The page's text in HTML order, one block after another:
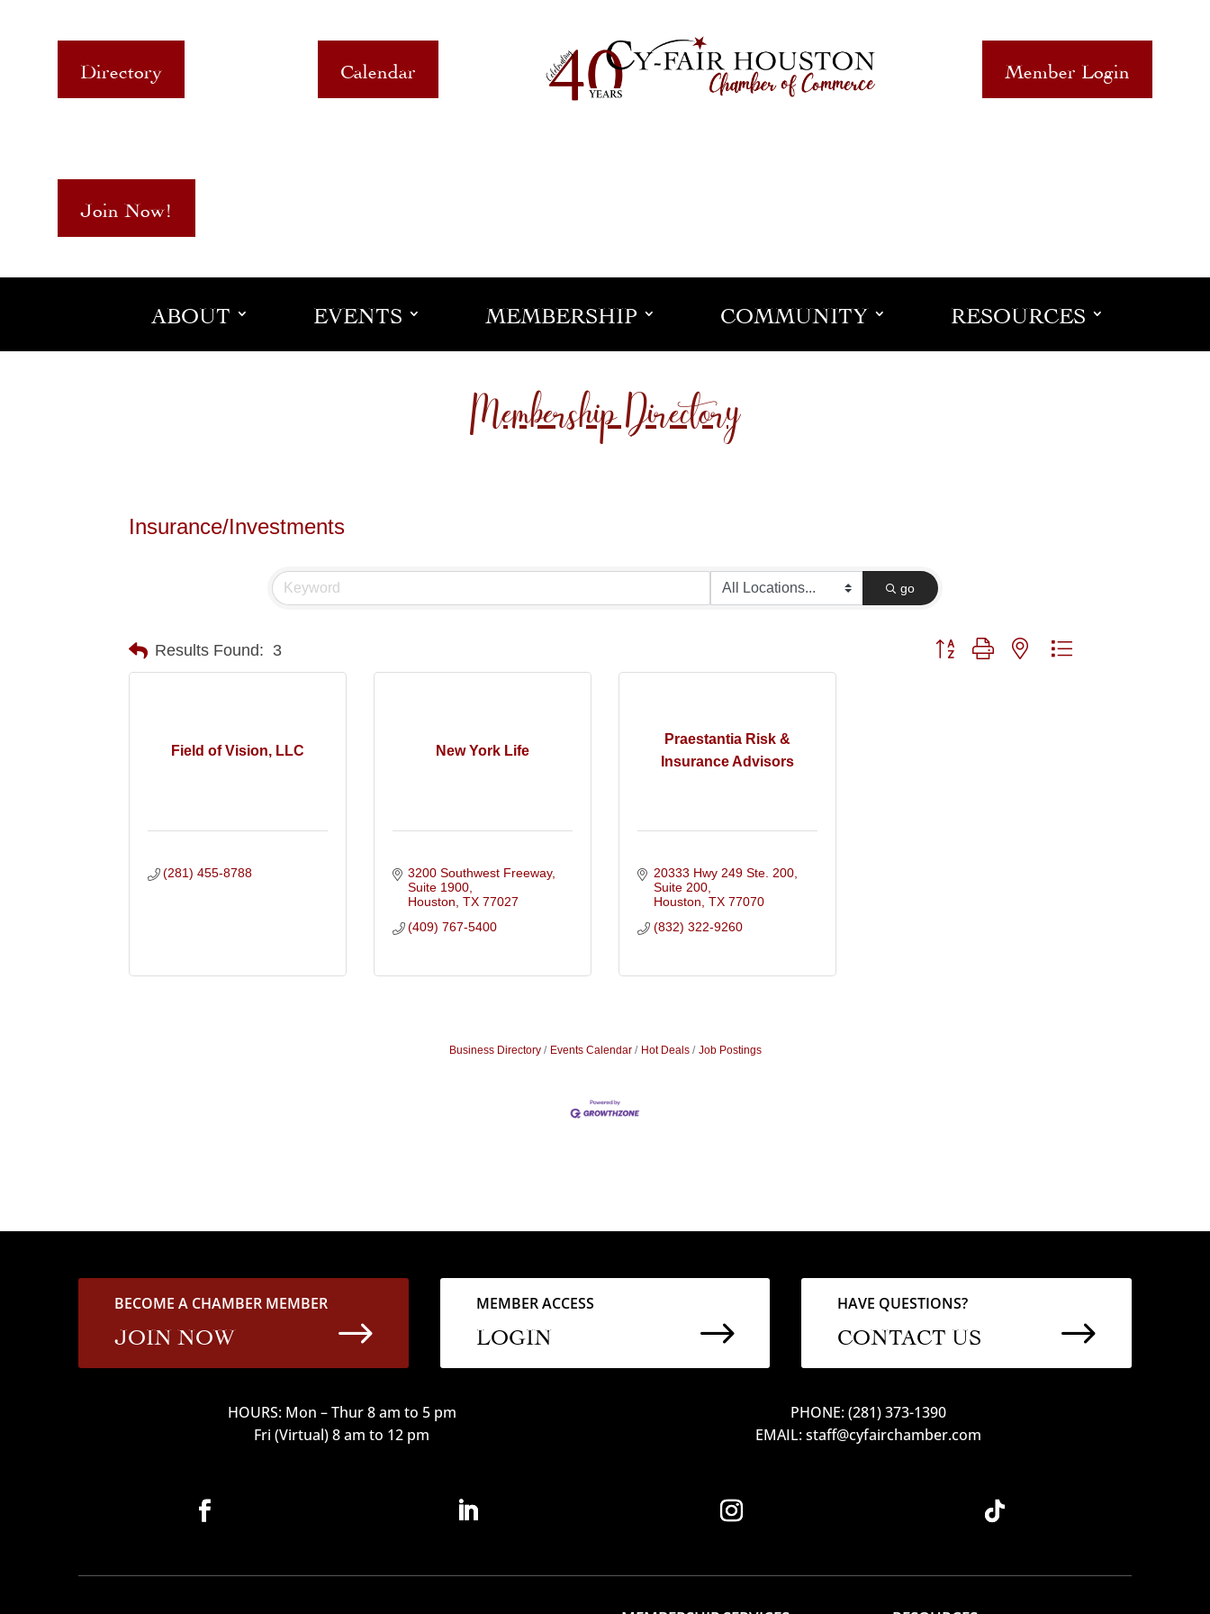
Directory Calendar Member Login
Join Now!
ABOUT EVENTS MEMBERSHIP COMMUNITY RESOURCES
Membership Directory
Insurance/Investments
go
Results Found: 3 Button group with nested dropdown
Field of Vision, LLC
(281) 455-8788
New York Life
3200 Southwest Freeway,
Suite 1900
Houston TX 77027
(409) 767-5400
Praestantia Risk &
Insurance Advisors
20333 Hwy 249 Ste. 200
Suite 200
Houston TX 77070
(832) 322-9260
Business Directory Events Calendar Hot Deals Job Postings
BECOME A CHAMBER MEMBER
JOIN NOW $
MEMBER ACCESS
LOGIN $
HAVE QUESTIONS?
CONTACT US $
HOURS: Mon – Thur 8 am to 5 pm
Fri (Virtual) 8 am to 12 pm
PHONE: (281) 373-1390
EMAIL: staff@cyfairchamber.com